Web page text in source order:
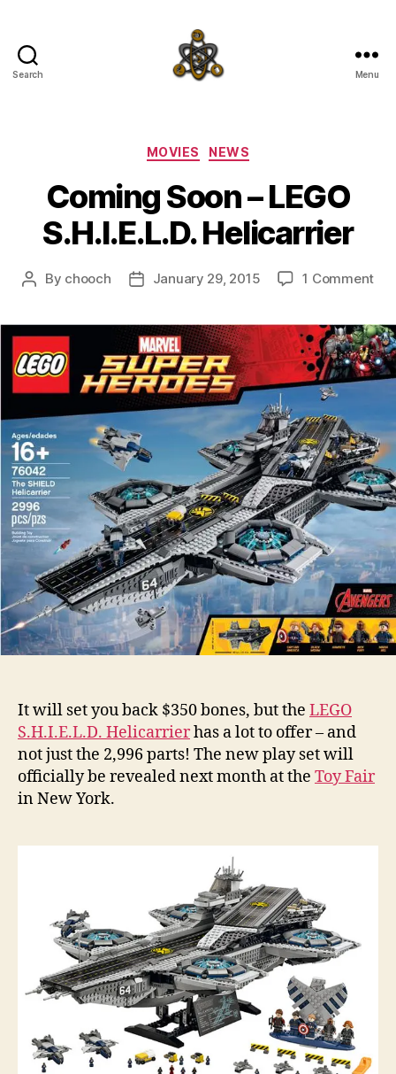
Search Menu
Categories
MOVIES NEWS
Coming Soon – LEGO
S.H.I.E.L.D. Helicarrier
Post
By chooch
PostJanuary 29, 2015 1 Commenton
–
It will set you back $350 bones, but the LEGO
S.H.I.E.L.D. Helicarrierhas a lot to offer – and
not just the 2,996 parts! The new play set will
officially be revealed next month at the Toy Fair
in New York.